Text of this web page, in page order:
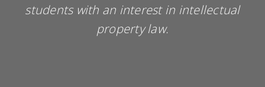
students with an interest in intellectual
property law.